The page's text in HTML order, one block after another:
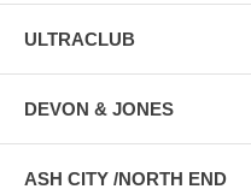
ULTRACLUB
DEVON & JONES
ASH CITY /NORTH END